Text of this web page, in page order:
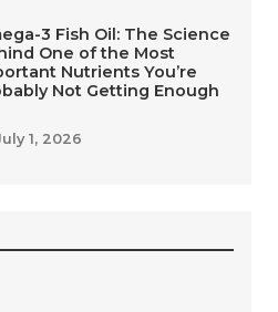
3 Fish Oil: The Science
One of the Most
Nutrients You’re
Not Getting Enough
1, 2026